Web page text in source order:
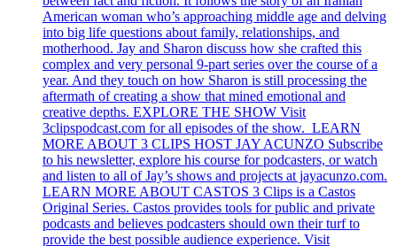
American woman who’s approaching middle age and delving
into big life questions about family, relationships, and
motherhood. Jay and Sharon discuss how she crafted this
complex and very personal 9-part series over the course of a
year. And they touch on how Sharon is still processing the
aftermath of creating a show that mined emotional and
creative depths. EXPLORE THE SHOW Visit
3clipspodcast.com for all episodes of the show. LEARN
MORE ABOUT 3 CLIPS HOST JAY ACUNZO Subscribe
to his newsletter, explore his course for podcasters, or watch
and listen to all of Jay’s shows and projects at jayacunzo.com.
LEARN MORE ABOUT CASTOS 3 Clips is a Castos
Original Series. Castos provides tools for public and private
podcasts and believes podcasters should own their turf to
provide the best possible audience experience. Visit